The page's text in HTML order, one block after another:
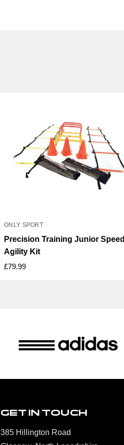
ONLY SPORT
Precision Training Junior Speed
Agility Kit
£79.99
GET IN TOUCH
385 Hillington Road